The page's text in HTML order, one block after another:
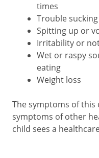
times
Trouble
Spitting up or
Irritability or
Wet or raspy
eating
Weight loss
The symptoms of
symptoms of other
child sees a